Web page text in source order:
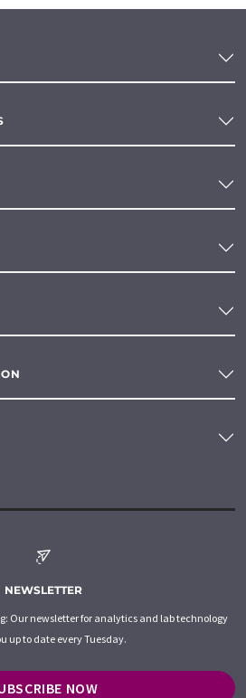
NEWSLETTER
Our newsletter for analytics and lab technology
up to date every Tuesday.
NOW